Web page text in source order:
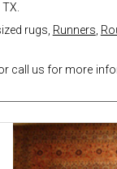
rugs, Runners,
call us for more